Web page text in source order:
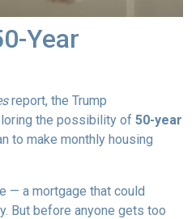
Year
report, the Trump
the possibility of 50-year
to make monthly housing
— a mortgage that could
But before anyone gets too